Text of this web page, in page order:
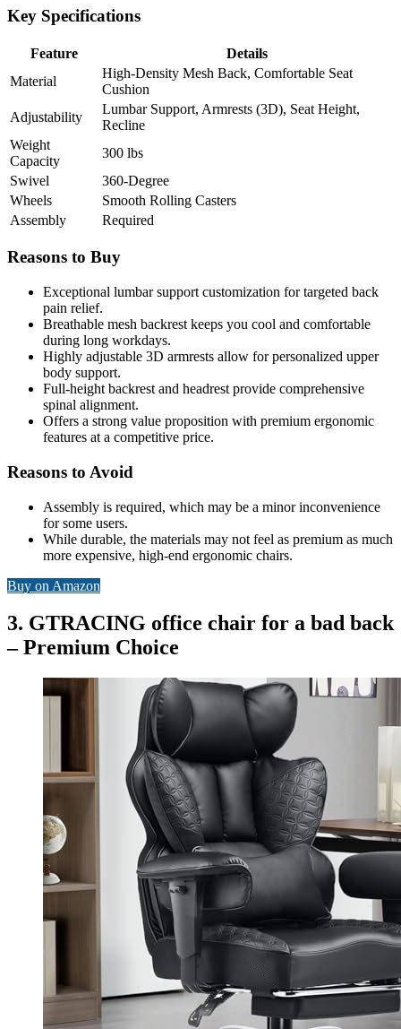
Key Specifications
Feature
Details
Material
High-Density Mesh Back, Comfortable Seat
Cushion
Adjustability
Lumbar Support, Armrests (3D), Seat Height,
Recline
Weight
Capacity
300 lbs
Swivel
360-Degree
Wheels
Smooth Rolling Casters
Assembly
Required
Reasons to Buy
Exceptional lumbar support customization for targeted back
pain relief.
Breathable mesh backrest keeps you cool and comfortable
during long workdays.
Highly adjustable 3D armrests allow for personalized upper
body support.
Full-height backrest and headrest provide comprehensive
spinal alignment.
Offers a strong value proposition with premium ergonomic
features at a competitive price.
Reasons to Avoid
Assembly is required, which may be a minor inconvenience
for some users.
While durable, the materials may not feel as premium as much
more expensive, high-end ergonomic chairs.
Buy on Amazon
3. GTRACING office chair for a bad back
– Premium Choice